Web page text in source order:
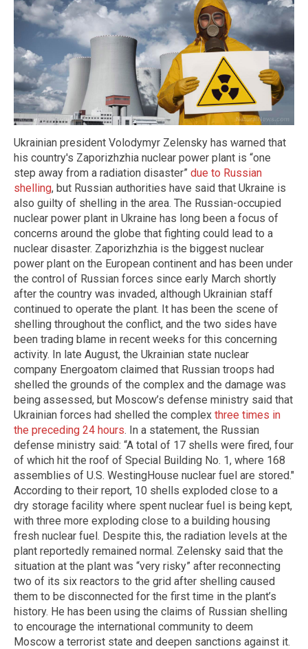
Ukrainian president Volodymyr Zelensky has warned that
his country's Zaporizhzhia nuclear power plant is “one
step away from a radiation disaster” due to Russian
shelling, but Russian authorities have said that Ukraine is
also guilty of shelling in the area. The Russian-occupied
nuclear power plant in Ukraine has long been a focus of
concerns around the globe that fighting could lead to a
nuclear disaster. Zaporizhzhia is the biggest nuclear
power plant on the European continent and has been under
the control of Russian forces since early March shortly
after the country was invaded, although Ukrainian staff
continued to operate the plant. It has been the scene of
shelling throughout the conflict, and the two sides have
been trading blame in recent weeks for this concerning
activity. In late August, the Ukrainian state nuclear
company Energoatom claimed that Russian troops had
shelled the grounds of the complex and the damage was
being assessed, but Moscow’s defense ministry said that
Ukrainian forces had shelled the complex three times in
the preceding 24 hours. In a statement, the Russian
defense ministry said: “A total of 17 shells were fired, four
of which hit the roof of Special Building No. 1, where 168
assemblies of U.S. WestingHouse nuclear fuel are stored."
According to their report, 10 shells exploded close to a
dry storage facility where spent nuclear fuel is being kept,
with three more exploding close to a building housing
fresh nuclear fuel. Despite this, the radiation levels at the
plant reportedly remained normal. Zelensky said that the
situation at the plant was “very risky” after reconnecting
two of its six reactors to the grid after shelling caused
them to be disconnected for the first time in the plant’s
history. He has been using the claims of Russian shelling
to encourage the international community to deem
Moscow a terrorist state and deepen sanctions against it.